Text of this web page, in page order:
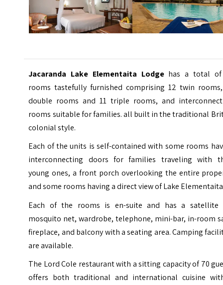
Jacaranda Lake Elementaita Lodgehas a total of
rooms tastefully furnished comprising 12 twin
double rooms and 11 triple rooms, and
rooms suitable for families. all built in the traditional
colonial style.
Each of the units is self-contained with some rooms
interconnecting doors for families traveling with
young ones, a front porch overlooking the entire
and some rooms having a direct view of Lake
Each of the rooms is en-suite and has a satellite
mosquito net, wardrobe, telephone, mini-bar, in-room
fireplace, and balcony with a seating area. Camping
are available.
The Lord Cole restaurant with a sitting capacity of 70
offers both traditional and international cuisine